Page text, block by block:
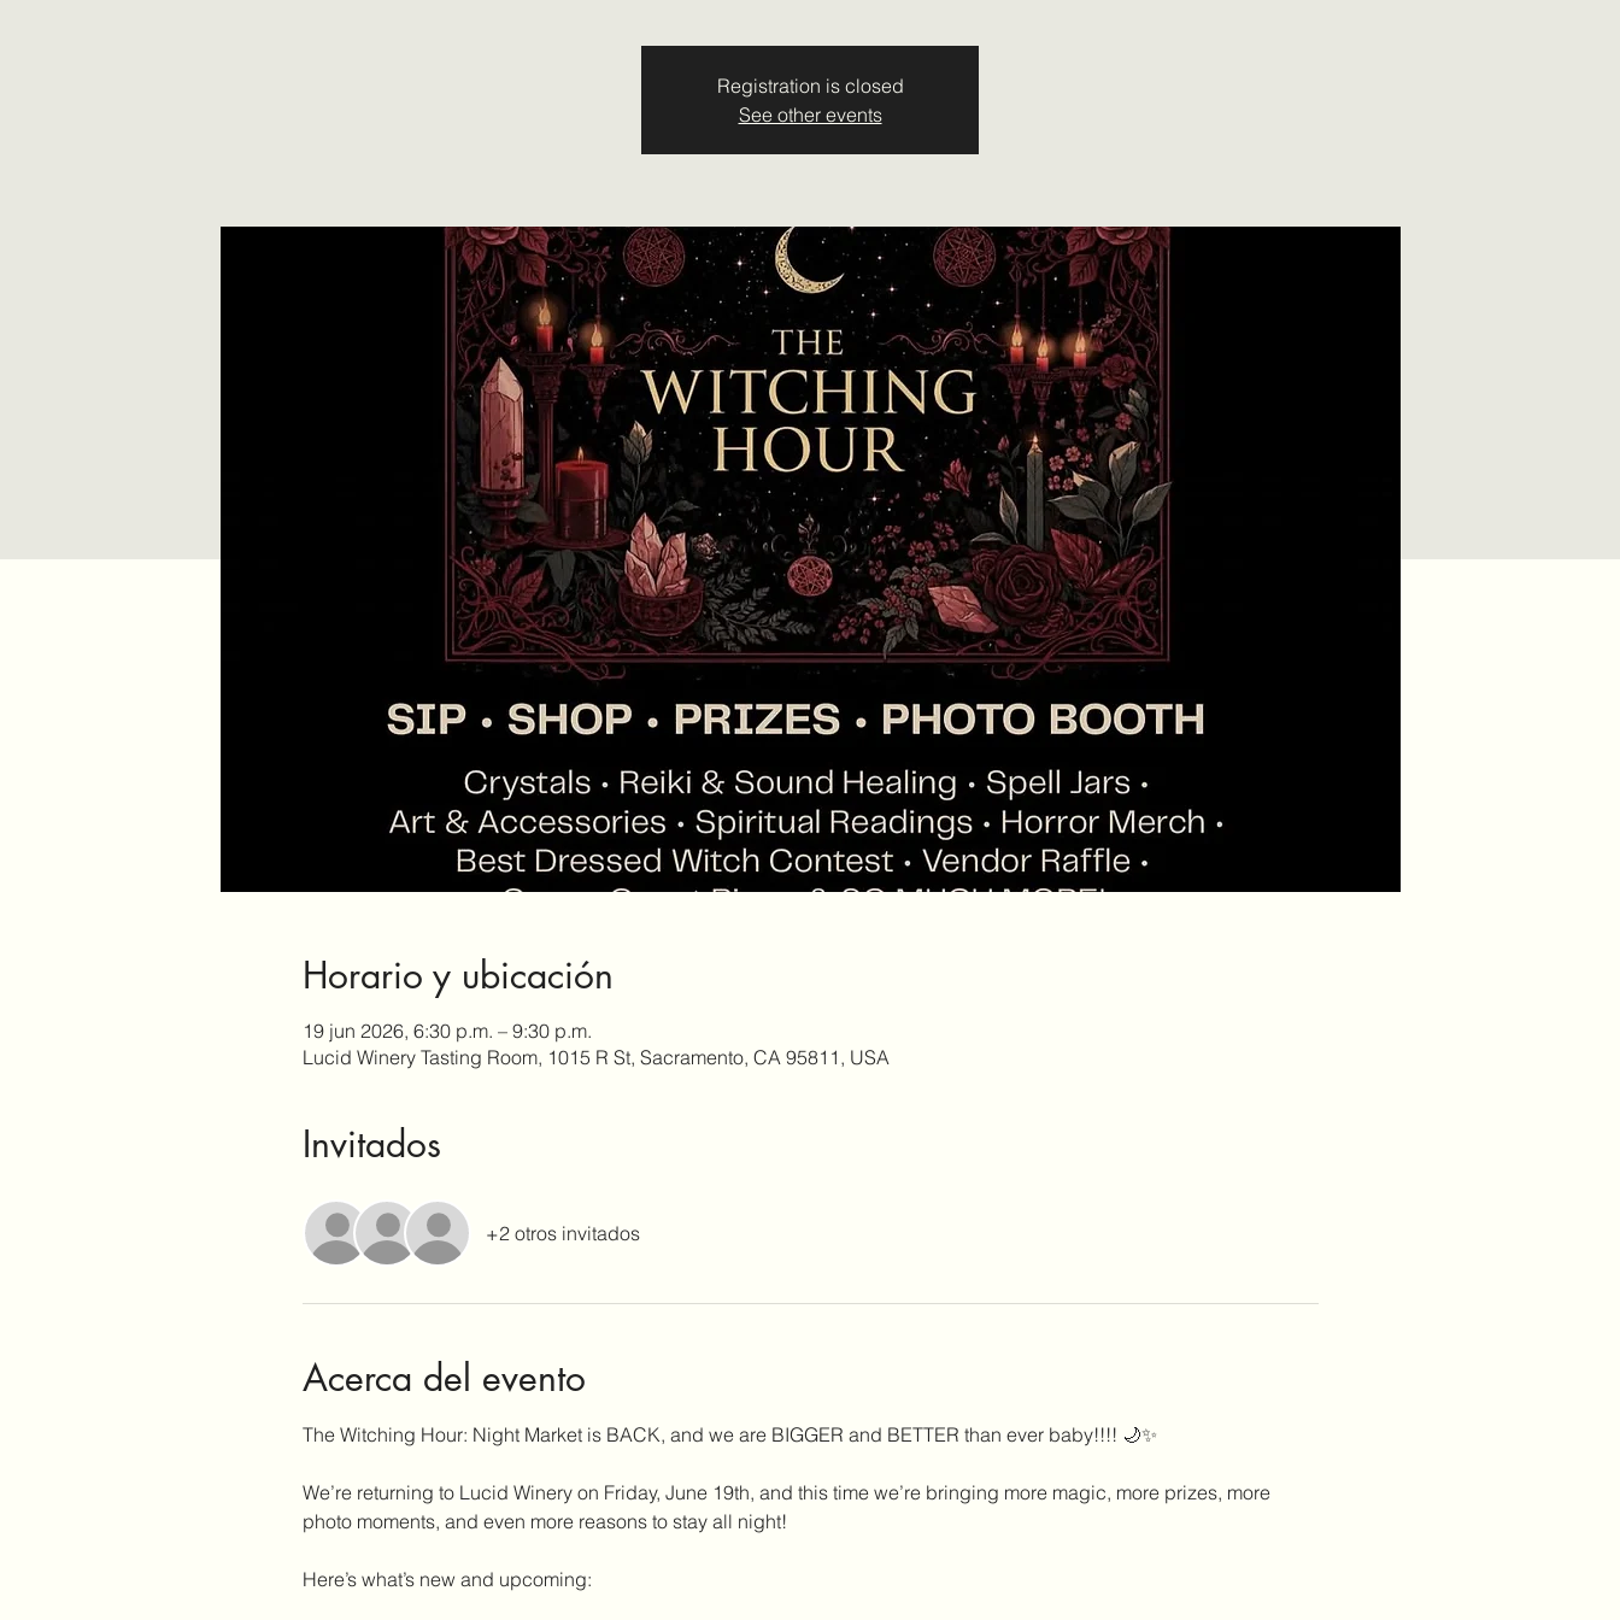
Registration is closed
See other events
Horario y ubicación
19 jun 2026, 6:30 p.m. – 9:30 p.m.
Lucid Winery Tasting Room, 1015 R St, Sacramento, CA 95811, USA
Invitados
+2 otros invitados
Acerca del evento
The Witching Hour: Night Market is BACK, and we are BIGGER and BETTER than ever baby!!!! 🌙✨
We’re returning to Lucid Winery on Friday, June 19th, and this time we’re bringing more magic, more prizes, more
photo moments, and even more reasons to stay all night!
Here’s what’s new and upcoming: